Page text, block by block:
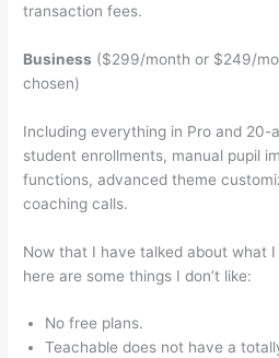
transaction fees.
Business ($299/month or $249/
chosen)
Including everything in Pro and 20-
student enrollments, manual pupil
functions, advanced theme
coaching calls.
Now that I have talked about what
here are some things I don’t like:
No free plans.
Teachable does not have a